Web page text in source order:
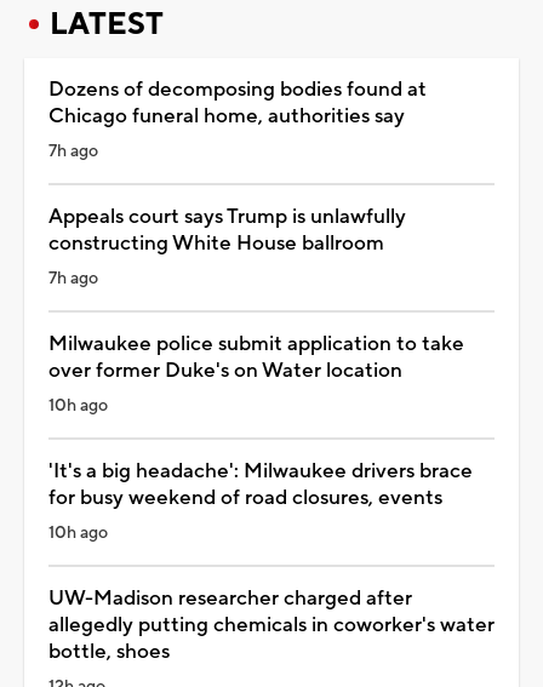
LATEST
Dozens of decomposing bodies found at
Chicago funeral home, authorities say
7h ago
Appeals court says Trump is unlawfully
constructing White House ballroom
7h ago
Milwaukee police submit application to take
over former Duke's on Water location
10h ago
'It's a big headache': Milwaukee drivers brace
for busy weekend of road closures, events
10h ago
UW-Madison researcher charged after
allegedly putting chemicals in coworker's water
bottle, shoes